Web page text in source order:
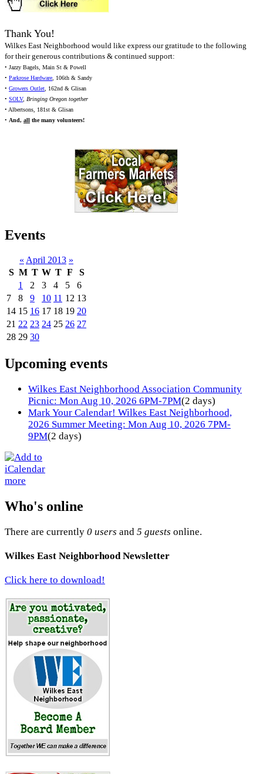
Thank You!
Wilkes East Neighborhood would like express our gratitude to the following
for their generous contributions & continued support:
• Jazzy Bagels, Main St & Powell
• Parkrose Hardware, 106th & Sandy
• Growers Outlet, 162nd & Glisan
• SOLV, Bringing Oregon together
• Albertsons, 181st & Glisan
• And, all the many volunteers!
Events
« April 2013 »
S M T W T F
S
1
2 3 4 5
6
7
8 9 10 11 12 13
14 15 16 17 18 19 20
21 22 23 24 25 26 27
28 29 30
Upcoming events
Wilkes East Neighborhood Association Community
Picnic: Mon Aug 10, 2026 6PM-7PM(2 days)
Mark Your Calendar! Wilkes East Neighborhood,
2026 Summer Meeting: Mon Aug 10, 2026 7PM-
9PM(2 days)
more
Who's online
There are currently 0 users and 5 guests online.
Wilkes East Neighborhood Newsletter
Click here to download!